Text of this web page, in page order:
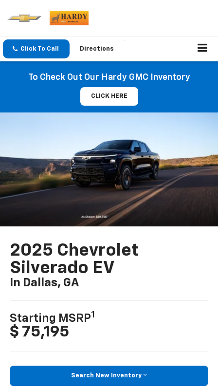
Click To Call Directions
To Check Out Our Hardy GMC Inventory
CLICK HERE
2025 Chevrolet
Silverado EV
In Dallas, GA
Starting MSRP1
$ 75,195
Search New Inventory